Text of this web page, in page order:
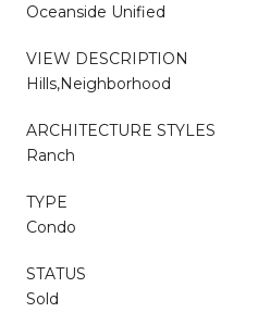
Oceanside Unified
VIEW DESCRIPTION
Hills,Neighborhood
ARCHITECTURE STYLES
Ranch
TYPE
Condo
STATUS
Sold